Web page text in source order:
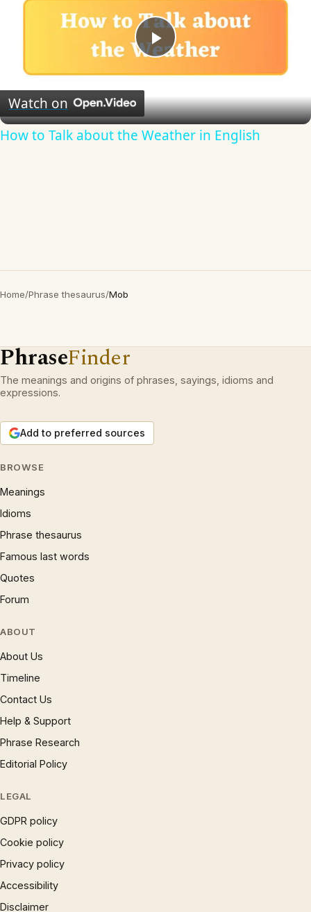
Play
Video
Watch on
How to Talk about the Weather in English
Home/Phrase thesaurus/Mob
PhraseFinder
The meanings and origins of phrases, sayings, idioms and
expressions.
Add to preferred sources
BROWSE
Meanings
Idioms
Phrase thesaurus
Famous last words
Quotes
Forum
ABOUT
About Us
Timeline
Contact Us
Help & Support
Phrase Research
Editorial Policy
LEGAL
GDPR policy
Cookie policy
Privacy policy
Accessibility
Disclaimer